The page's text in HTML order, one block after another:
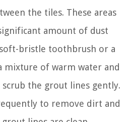
the tiles. These areas
amount of dust
bristle toothbrush or a
mixture of warm water and
the grout lines gently.
to remove dirt and